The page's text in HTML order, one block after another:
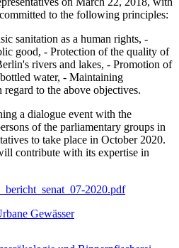
to the following principles:
sanitation as a human rights, -
good, - Protection of the quality of
rivers and lakes, - Promotion of
water, - Maintaining
to the above objectives.
a dialogue event with the
of the parliamentary groups in
to take place in October 2020.
contribute with its expertise in
2020.pdf